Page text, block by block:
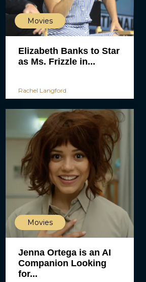
Movies
Elizabeth Banks to Star
as Ms. Frizzle in...
Rachel Langford
Movies
Jenna Ortega is an AI
Companion Looking
for...